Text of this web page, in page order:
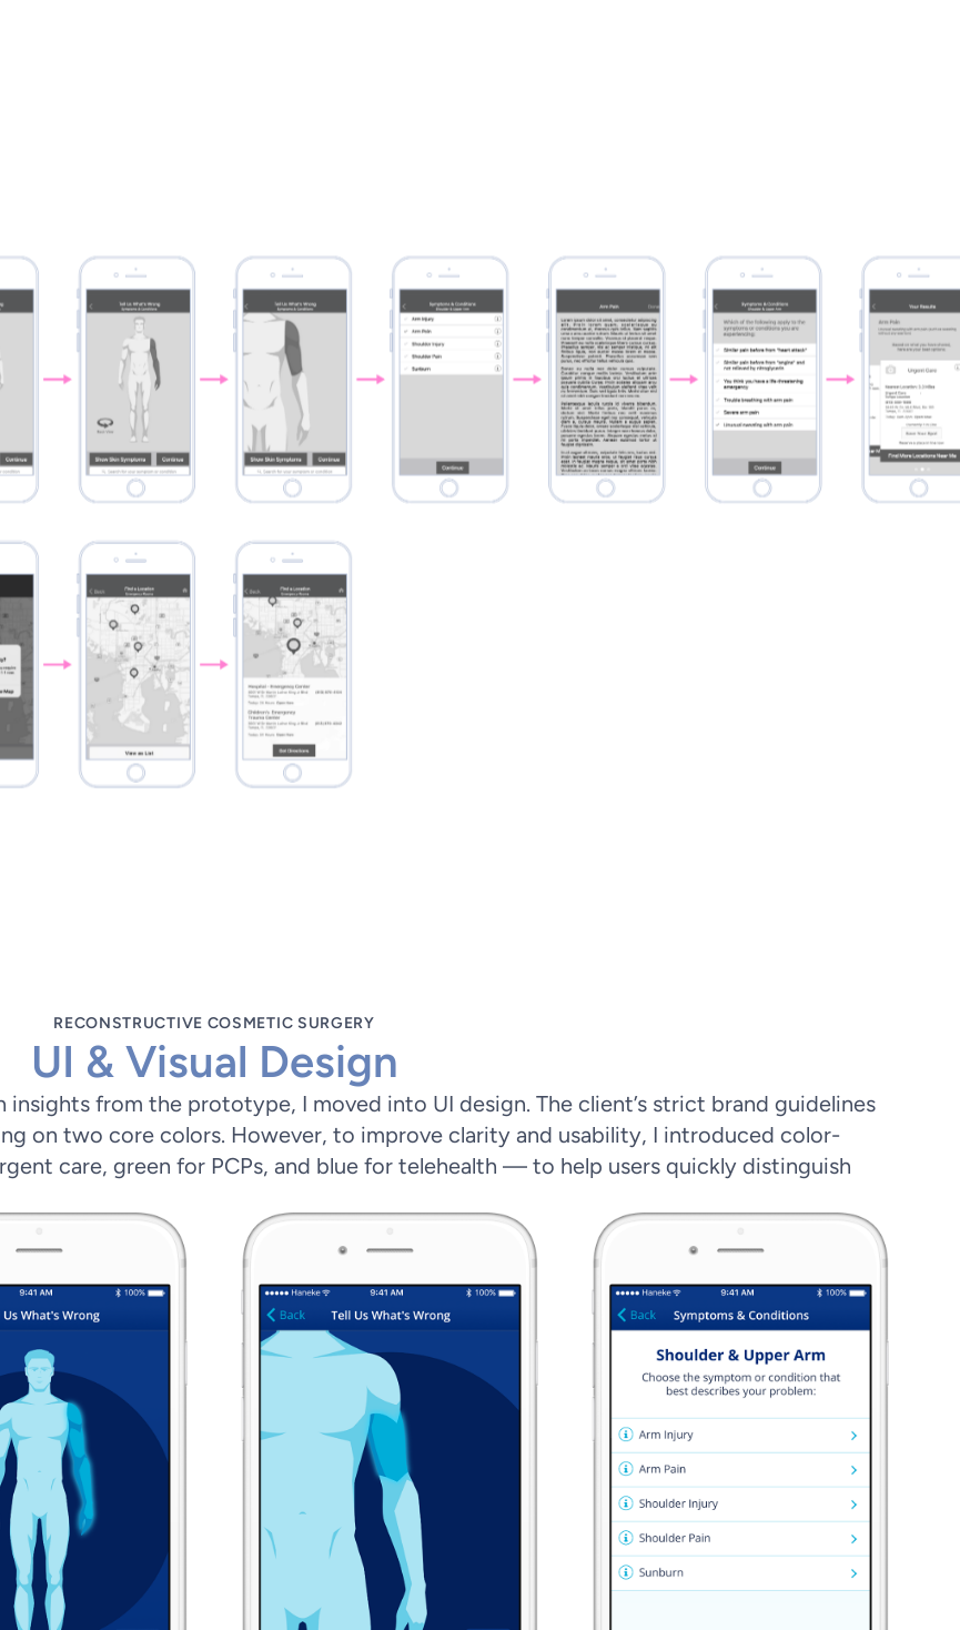
RECONSTRUCTIVE COSMETIC SURGERY
UI & Visual Design
from the prototype, I moved into UI design. The client’s strict brand guidelines
on two core colors. However, to improve clarity and usability, I introduced color-
care, green for PCPs, and blue for telehealth — to help users quickly distinguish